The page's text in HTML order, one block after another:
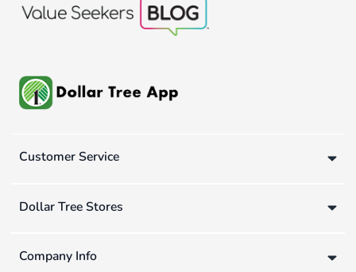
Customer Service
Dollar Tree Stores
Company Info